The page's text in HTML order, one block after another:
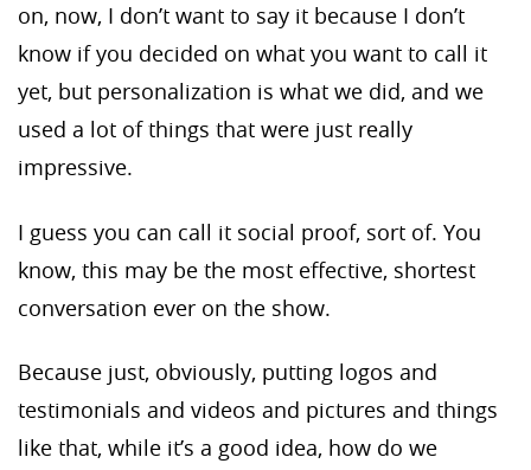
on, now, I don’t want to say it because I don’t
know if you decided on what you want to call it
yet, but personalization is what we did, and we
used a lot of things that were just really
impressive.
I guess you can call it social proof, sort of. You
know, this may be the most effective, shortest
conversation ever on the show.
Because just, obviously, putting logos and
testimonials and videos and pictures and things
like that, while it’s a good idea, how do we